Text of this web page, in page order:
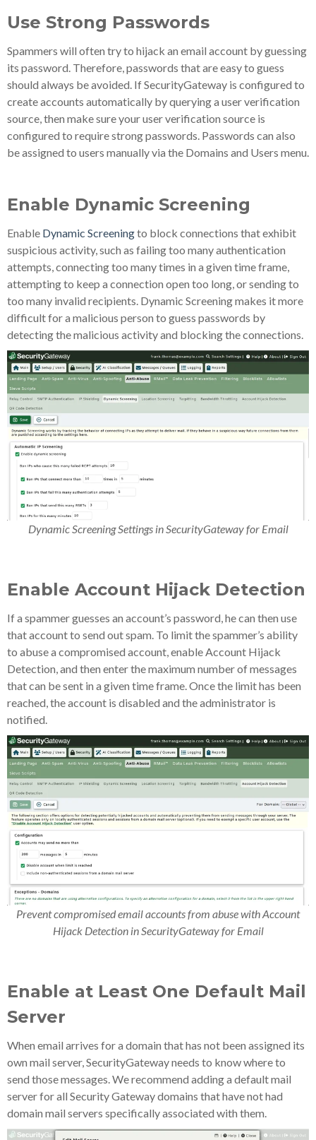
Use Strong Passwords
Spammers will often try to hijack an email account by guessing
its password. Therefore, passwords that are easy to guess
should always be avoided. If SecurityGateway is configured to
create accounts automatically by querying a user verification
source, then make sure your user verification source is
configured to require strong passwords. Passwords can also
be assigned to users manually via the Domains and Users menu.
Enable Dynamic Screening
Enable Dynamic Screeningto block connections that exhibit
suspicious activity, such as failing too many authentication
attempts, connecting too many times in a given time frame,
attempting to keep a connection open too long, or sending to
too many invalid recipients. Dynamic Screening makes it more
difficult for a malicious person to guess passwords by
detecting the malicious activity and blocking the connections.
Dynamic Screening Settings in SecurityGateway for Email
Enable Account Hijack Detection
If a spammer guesses an account’s password, he can then use
that account to send out spam. To limit the spammer’s ability
to abuse a compromised account, enable Account Hijack
Detection, and then enter the maximum number of messages
that can be sent in a given time frame. Once the limit has been
reached, the account is disabled and the administrator is
notified.
Prevent compromised email accounts from abuse with Account
Hijack Detection in SecurityGateway for Email
Enable at Least One Default Mail
Server
When email arrives for a domain that has not been assigned its
own mail server, SecurityGateway needs to know where to
send those messages. We recommend adding a default mail
server for all Security Gateway domains that have not had
domain mail servers specifically associated with them.